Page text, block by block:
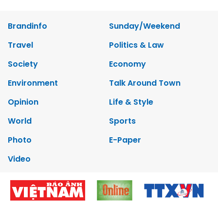
Brandinfo
Sunday/Weekend
Travel
Politics & Law
Society
Economy
Environment
Talk Around Town
Opinion
Life & Style
World
Sports
Photo
E-Paper
Video